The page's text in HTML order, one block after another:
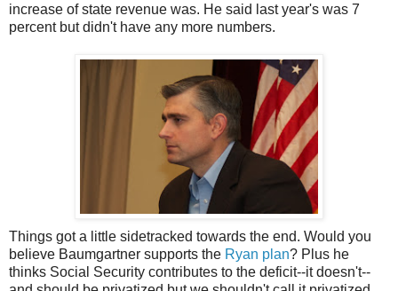
increase of state revenue was. He said last year's was 7
percent but didn't have any more numbers.
Things got a little sidetracked towards the end. Would you
believe Baumgartner supports the Ryan plan? Plus he
thinks Social Security contributes to the deficit--it doesn't--